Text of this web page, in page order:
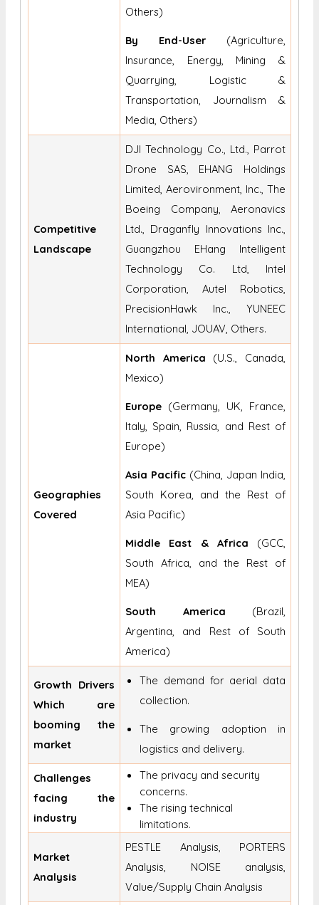
Others)
By End-User (Agriculture,
Insurance, Energy, Mining &
Quarrying, Logistic &
Transportation, Journalism &
Media, Others)
Competitive
Landscape
DJI Technology Co., Ltd., Parrot
Drone SAS, EHANG Holdings
Limited, Aerovironment, Inc., The
Boeing Company, Aeronavics
Ltd., Draganfly Innovations Inc.,
Guangzhou EHang Intelligent
Technology Co. Ltd, Intel
Corporation, Autel Robotics,
PrecisionHawk Inc., YUNEEC
International, JOUAV, Others.
Geographies
Covered
North America (U.S., Canada,
Mexico)
Europe (Germany, UK, France,
Italy, Spain, Russia, and Rest of
Europe)
Asia Pacific (China, Japan India,
South Korea, and the Rest of
Asia Pacific)
Middle East & Africa (GCC,
South Africa, and the Rest of
MEA)
South America (Brazil,
Argentina, and Rest of South
America)
Growth Drivers
Which are
booming the
market
The demand for aerial data
collection.
The growing adoption in
logistics and delivery.
Challenges
facing the
industry
The privacy and security
concerns.
The rising technical
limitations.
Market
Analysis
PESTLE Analysis, PORTERS
Analysis, NOISE analysis,
Value/Supply Chain Analysis